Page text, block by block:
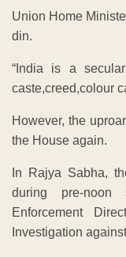
Union Home
din.
“India is a
caste,creed,colour
However, the
the House again.
In Rajya Sabha,
during pre-
Enforcement
Investigation